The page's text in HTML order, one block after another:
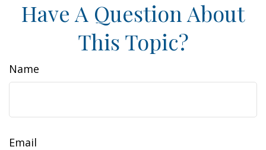
Have A Question About
This Topic?
Name
Email